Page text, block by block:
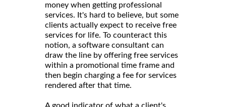
money when getting professional
services. It's hard to believe, but some
clients actually expect to receive free
services for life. To counteract this
notion, a software consultant can
draw the line by offering free services
within a promotional time frame and
then begin charging a fee for services
rendered after that time.
A good indicator of what a client's